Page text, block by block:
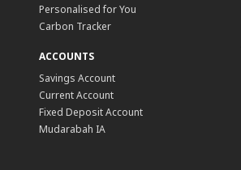
Personalised for You
Carbon Tracker
ACCOUNTS
Savings Account
Current Account
Fixed Deposit Account
Mudarabah IA